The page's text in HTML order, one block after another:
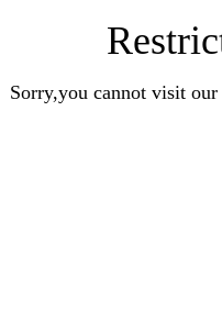
Sorry,you cannot visit